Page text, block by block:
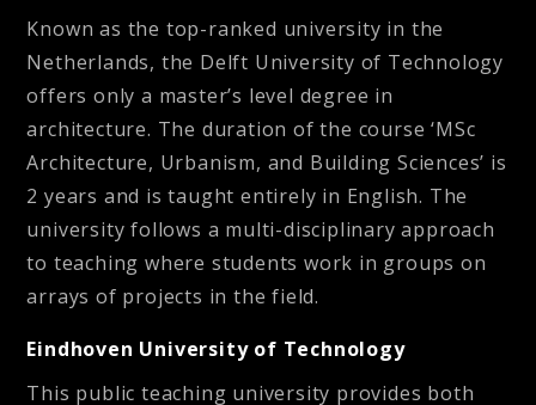
Known as the top-ranked university in the
Netherlands, the Delft University of Technology
offers only a master’s level degree in
architecture. The duration of the course ‘MSc
Architecture, Urbanism, and Building Sciences’ is
2 years and is taught entirely in English. The
university follows a multi-disciplinary approach
to teaching where students work in groups on
arrays of projects in the field.
Eindhoven University of Technology
This public teaching university provides both